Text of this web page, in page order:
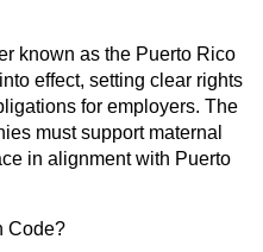
known as the Puerto Rico
effect, setting clear rights
for employers. The
must support maternal
in alignment with Puerto
Code?